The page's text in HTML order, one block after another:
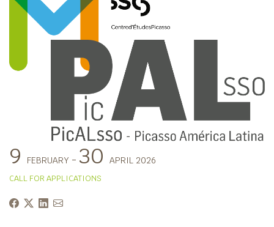
9 FEBRUARY - 30 APRIL 2026
CALL FOR APPLICATIONS